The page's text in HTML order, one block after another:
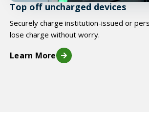
Top off uncharged devices
Securely charge institution-issued or
lose charge without worry.
Learn More